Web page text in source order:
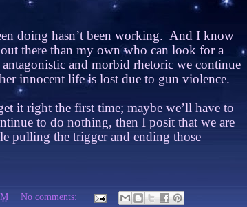
doing hasn’t been working. And I know
out there than my own who can look for a
and morbid rhetoric we continue
innocent life is lost due to gun violence.
it right the first time; maybe we’ll have to
to do nothing, then I posit that we are
pulling the trigger and ending those
No comments: